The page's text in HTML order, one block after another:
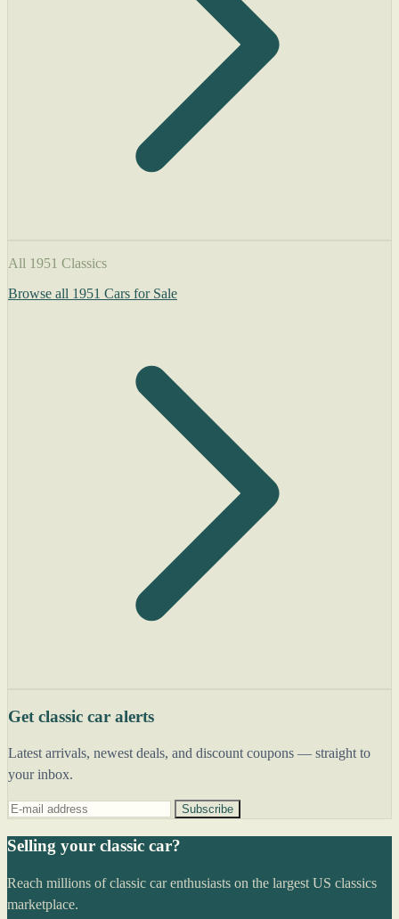
All 1951 Classics
Browse all 1951 Cars for Sale
Get classic car alerts
Latest arrivals, newest deals, and discount coupons — straight to
your inbox.
Subscribe
Selling your classic car?
Reach millions of classic car enthusiasts on the largest US classics
marketplace.